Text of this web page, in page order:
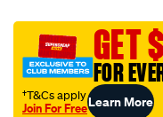
GET
FOR
†T&Cs apply
Join For FreeLearn More